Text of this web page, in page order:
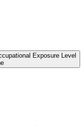
Exposure Level